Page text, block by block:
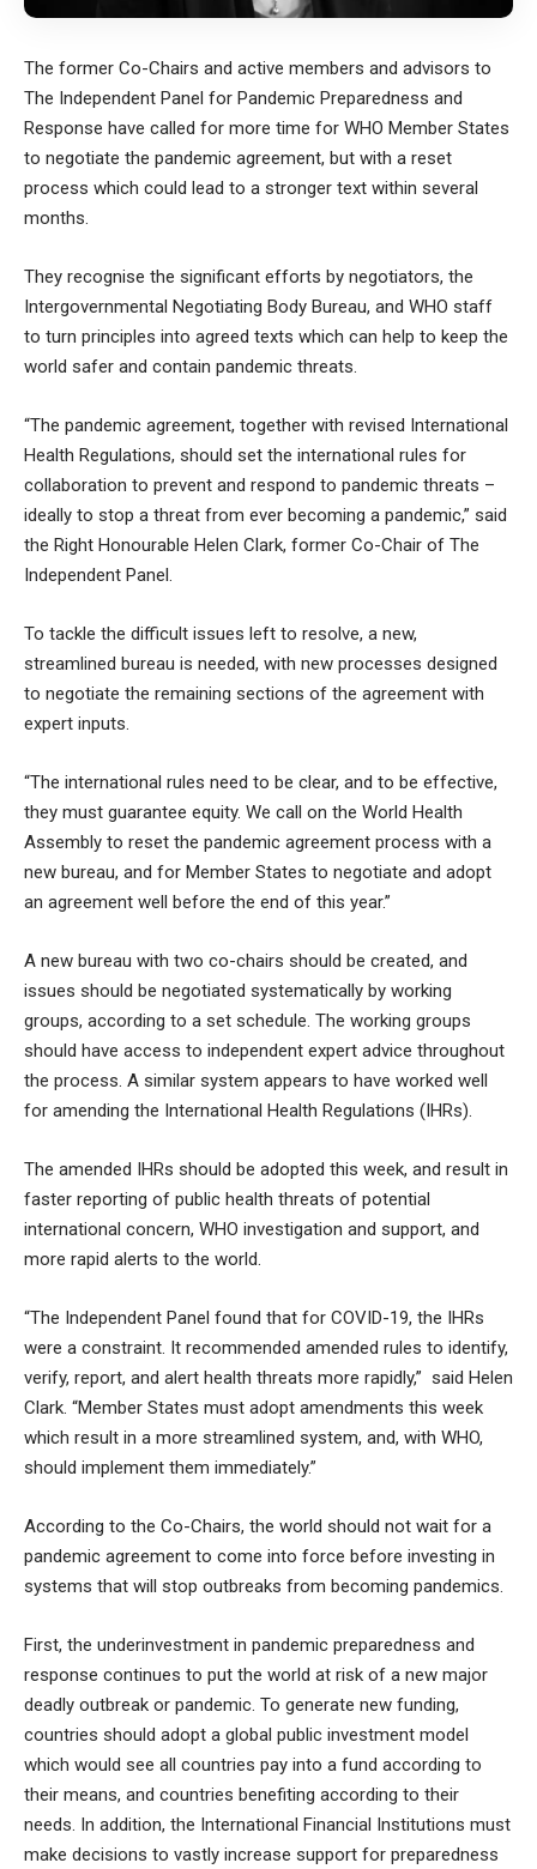
The former Co-Chairs and active members and advisors to
The Independent Panel for Pandemic Preparedness and
Response have called for more time for WHO Member States
to negotiate the pandemic agreement, but with a reset
process which could lead to a stronger text within several
months.
They recognise the significant efforts by negotiators, the
Intergovernmental Negotiating Body Bureau, and WHO staff
to turn principles into agreed texts which can help to keep the
world safer and contain pandemic threats.
“The pandemic agreement, together with revised International
Health Regulations, should set the international rules for
collaboration to prevent and respond to pandemic threats –
ideally to stop a threat from ever becoming a pandemic,” said
the Right Honourable Helen Clark, former Co-Chair of The
Independent Panel.
To tackle the difficult issues left to resolve, a new,
streamlined bureau is needed, with new processes designed
to negotiate the remaining sections of the agreement with
expert inputs.
“The international rules need to be clear, and to be effective,
they must guarantee equity. We call on the World Health
Assembly to reset the pandemic agreement process with a
new bureau, and for Member States to negotiate and adopt
an agreement well before the end of this year.”
A new bureau with two co-chairs should be created, and
issues should be negotiated systematically by working
groups, according to a set schedule. The working groups
should have access to independent expert advice throughout
the process. A similar system appears to have worked well
for amending the International Health Regulations (IHRs).
The amended IHRs should be adopted this week, and result in
faster reporting of public health threats of potential
international concern, WHO investigation and support, and
more rapid alerts to the world.
“The Independent Panel found that for COVID-19, the IHRs
were a constraint. It recommended amended rules to identify,
verify, report, and alert health threats more rapidly,” said Helen
Clark. “Member States must adopt amendments this week
which result in a more streamlined system, and, with WHO,
should implement them immediately.”
According to the Co-Chairs, the world should not wait for a
pandemic agreement to come into force before investing in
systems that will stop outbreaks from becoming pandemics.
First, the underinvestment in pandemic preparedness and
response continues to put the world at risk of a new major
deadly outbreak or pandemic. To generate new funding,
countries should adopt a global public investment model
which would see all countries pay into a fund according to
their means, and countries benefiting according to their
needs. In addition, the International Financial Institutions must
make decisions to vastly increase support for preparedness